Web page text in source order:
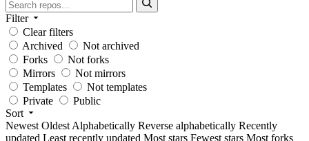
Filter
Clear filters
Archived
Not archived
Forks
Not forks
Mirrors
Not mirrors
Templates
Not templates
Private
Public
Sort
Newest Oldest Alphabetically Reverse alphabetically Recently
updated Least recently updated Most stars Fewest stars Most forks